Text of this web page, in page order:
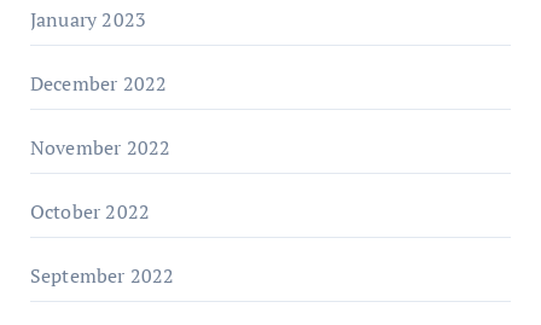
January 2023
December 2022
November 2022
October 2022
September 2022